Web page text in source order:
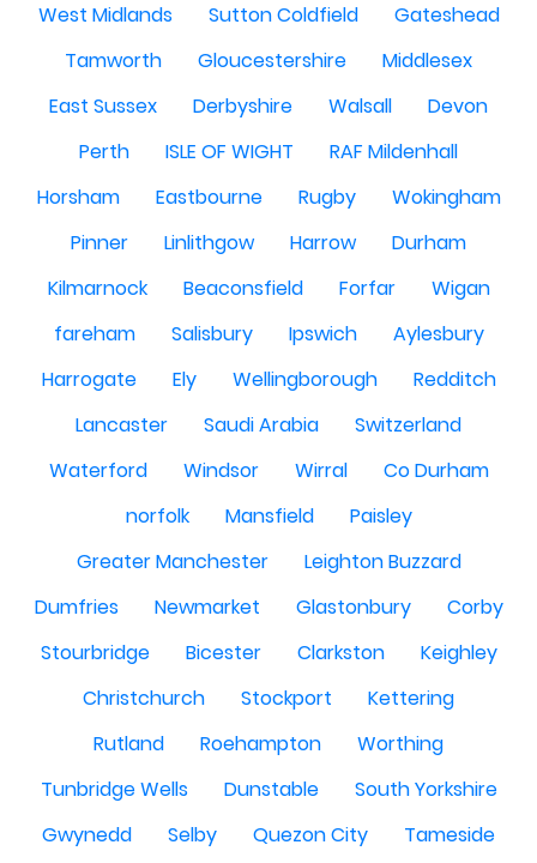
West Midlands
Sutton Coldfield
Gateshead
Tamworth
Gloucestershire
Middlesex
East Sussex
Derbyshire Walsall
Devon
Perth
ISLE OF WIGHT
RAF Mildenhall
Horsham
Eastbourne Rugby
Wokingham
Pinner
Linlithgow Harrow
Durham
Kilmarnock
Beaconsfield Forfar
Wigan
fareham
Salisbury Ipswich
Aylesbury
Harrogate
Ely Wellingborough
Redditch
Lancaster
Saudi Arabia
Switzerland
Waterford
Windsor Wirral
Co Durham
norfolk
Mansfield
Paisley
Greater Manchester
Leighton Buzzard
Dumfries
Newmarket Glastonbury
Corby
Stourbridge
Bicester Clarkston
Keighley
Christchurch
Stockport
Kettering
Rutland
Roehampton
Worthing
Tunbridge Wells
Dunstable
South Yorkshire
Gwynedd
Selby Quezon City
Tameside